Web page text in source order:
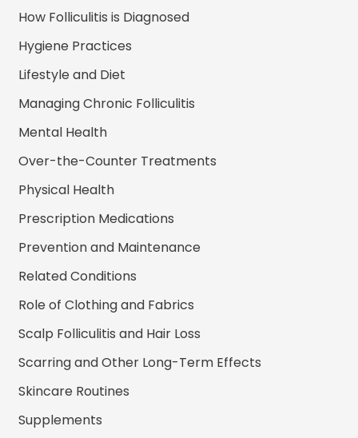
How Folliculitis is Diagnosed
Hygiene Practices
Lifestyle and Diet
Managing Chronic Folliculitis
Mental Health
Over-the-Counter Treatments
Physical Health
Prescription Medications
Prevention and Maintenance
Related Conditions
Role of Clothing and Fabrics
Scalp Folliculitis and Hair Loss
Scarring and Other Long-Term Effects
Skincare Routines
Supplements